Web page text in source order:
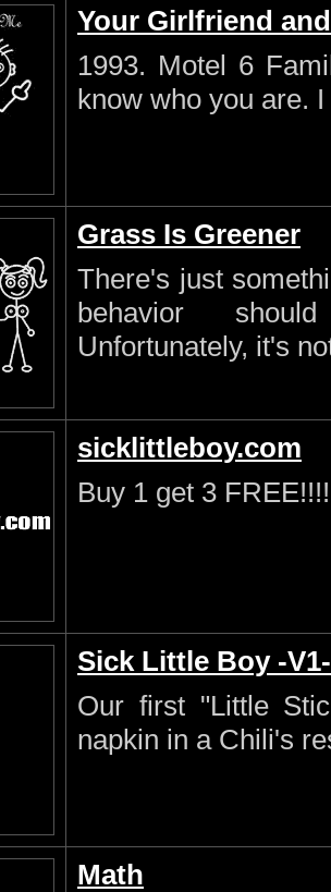
Your Girlfriend
1993. Motel 6
know who you are.
Grass Is Greener
There's just
behavior
Unfortunately, it's
sicklittleboy.com
Buy 1 get 3
Sick Little Boy -V1-
Our first "Little
napkin in a Chili's
Math